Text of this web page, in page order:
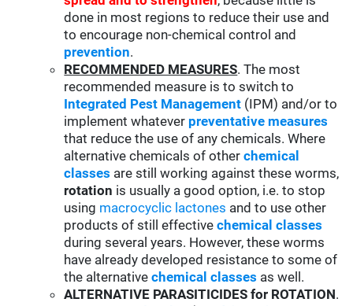
done in most regions to reduce their use and
to encourage non-chemical control and
prevention.
RECOMMENDED MEASURES. The most
recommended measure is to switch to
Integrated Pest Management (IPM) and/or to
implement whatever preventative measures
that reduce the use of any chemicals. Where
alternative chemicals of otherchemical
classes are still working against these worms,
rotation is usually a good option, i.e. to stop
using macrocyclic lactones and to use other
products of still effectivechemical classes
during several years. However, these worms
have already developed resistance to some of
the alternativechemical classes as well.
ALTERNATIVE PARASITICIDES for ROTATION.